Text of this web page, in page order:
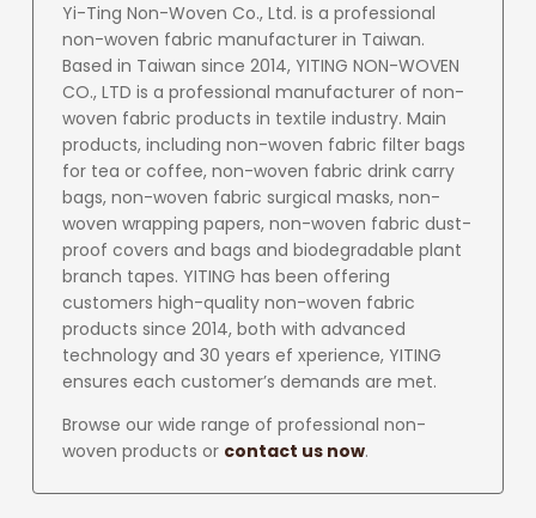
Yi-Ting Non-Woven Co., Ltd. is a professional
non-woven fabric manufacturer in Taiwan.
Based in Taiwan since 2014, YITING NON-WOVEN
CO., LTD is a professional manufacturer of non-
woven fabric products in textile industry. Main
products, including non-woven fabric filter bags
for tea or coffee, non-woven fabric drink carry
bags, non-woven fabric surgical masks, non-
woven wrapping papers, non-woven fabric dust-
proof covers and bags and biodegradable plant
branch tapes. YITING has been offering
customers high-quality non-woven fabric
products since 2014, both with advanced
technology and 30 years ef xperience, YITING
ensures each customer’s demands are met.
Browse our wide range of professional non-
woven products or contact us now.